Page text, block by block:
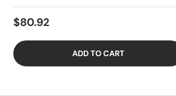
$80.92
ADD TO CART